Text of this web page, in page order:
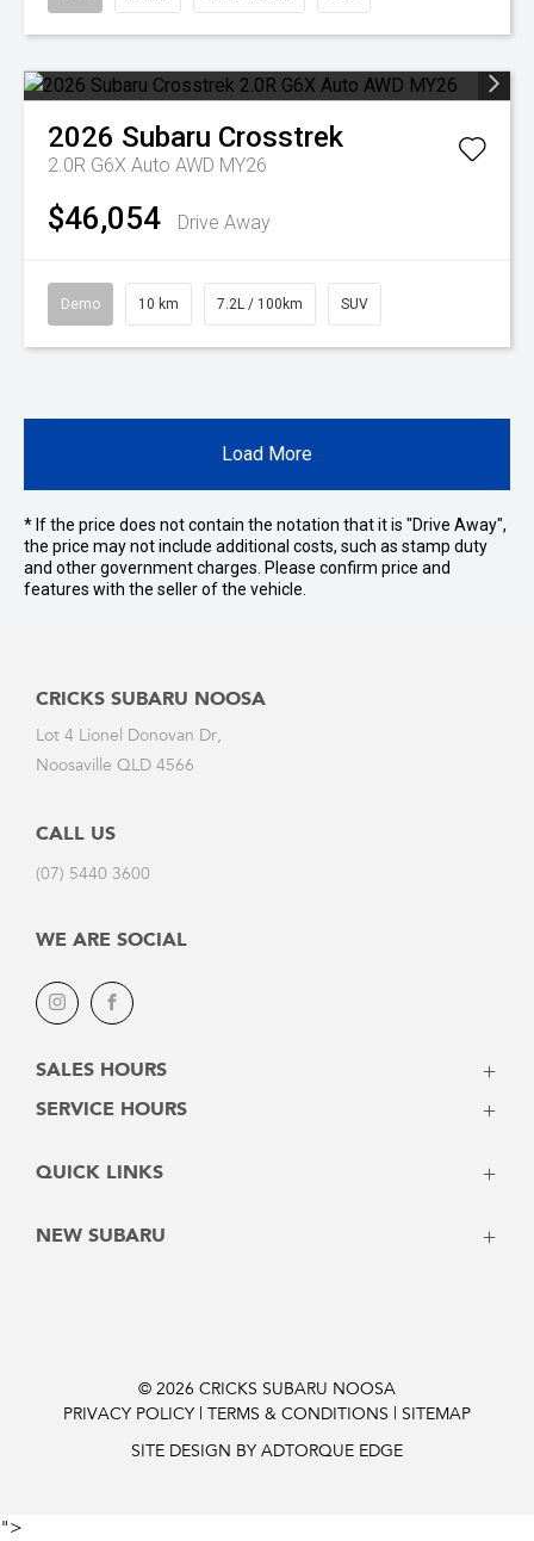
2026 Subaru Crosstrek
2.0R G6X Auto AWD MY26
$46,054 Drive Away
Demo 10 km 7.2L / 100km SUV
Load More
* If the price does not contain the notation that it is "Drive Away",
the price may not include additional costs, such as stamp duty
and other government charges. Please confirm price and
features with the seller of the vehicle.
CRICKS SUBARU NOOSA
Lot 4 Lionel Donovan Dr,
Noosaville QLD 4566
CALL US
(07) 5440 3600
WE ARE SOCIAL
InstagramFacebook
SALES HOURS
Monday - Friday: 8:00am - 5:00pm
Sunday: Closed
SERVICE HOURS
Saturday: Closed
QUICK LINKS
Vehicles
Finance Pre-Approval
NEW SUBARU
Outback 2026
Trailseeker Electric
© 2026 CRICKS SUBARU NOOSA
PRIVACY POLICY | TERMS & CONDITIONS | SITEMAP
SITE DESIGN BY ADTORQUE EDGE
">